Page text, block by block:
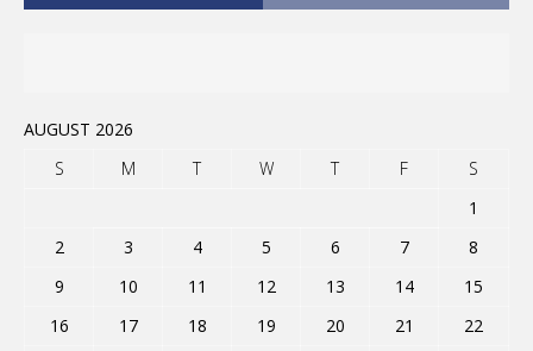
AUGUST 2026
S
M T W T F
S
1
2
3 4 5 6 7
8
9
10 11 12 13 14
15
16
17 18 19 20 21 22